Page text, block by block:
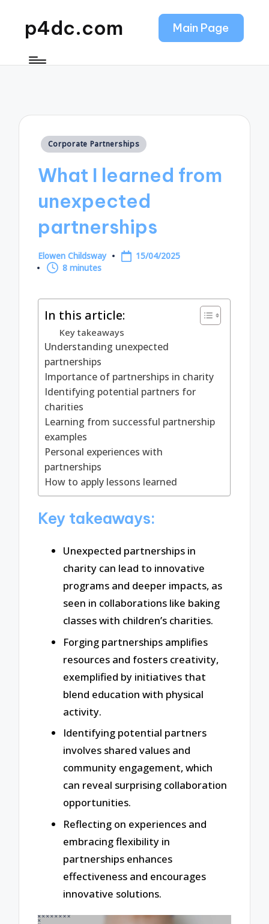
p4dc.com Main Page
Posted
Corporate Partnerships
What I learned from
unexpected
partnerships
Posted
by
Elowen Childsway
15/04/2025
8 minutes
In this article:
Key takeaways
Understanding unexpected
partnerships
Importance of partnerships in charity
Identifying potential partners for
charities
Learning from successful partnership
examples
Personal experiences with
partnerships
How to apply lessons learned
Key takeaways:
Unexpected partnerships in
charity can lead to innovative
programs and deeper impacts, as
seen in collaborations like baking
classes with children’s charities.
Forging partnerships amplifies
resources and fosters creativity,
exemplified by initiatives that
blend education with physical
activity.
Identifying potential partners
involves shared values and
community engagement, which
can reveal surprising collaboration
opportunities.
Reflecting on experiences and
embracing flexibility in
partnerships enhances
effectiveness and encourages
innovative solutions.